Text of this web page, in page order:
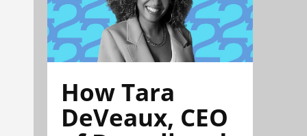
How Tara
DeVeaux, CEO